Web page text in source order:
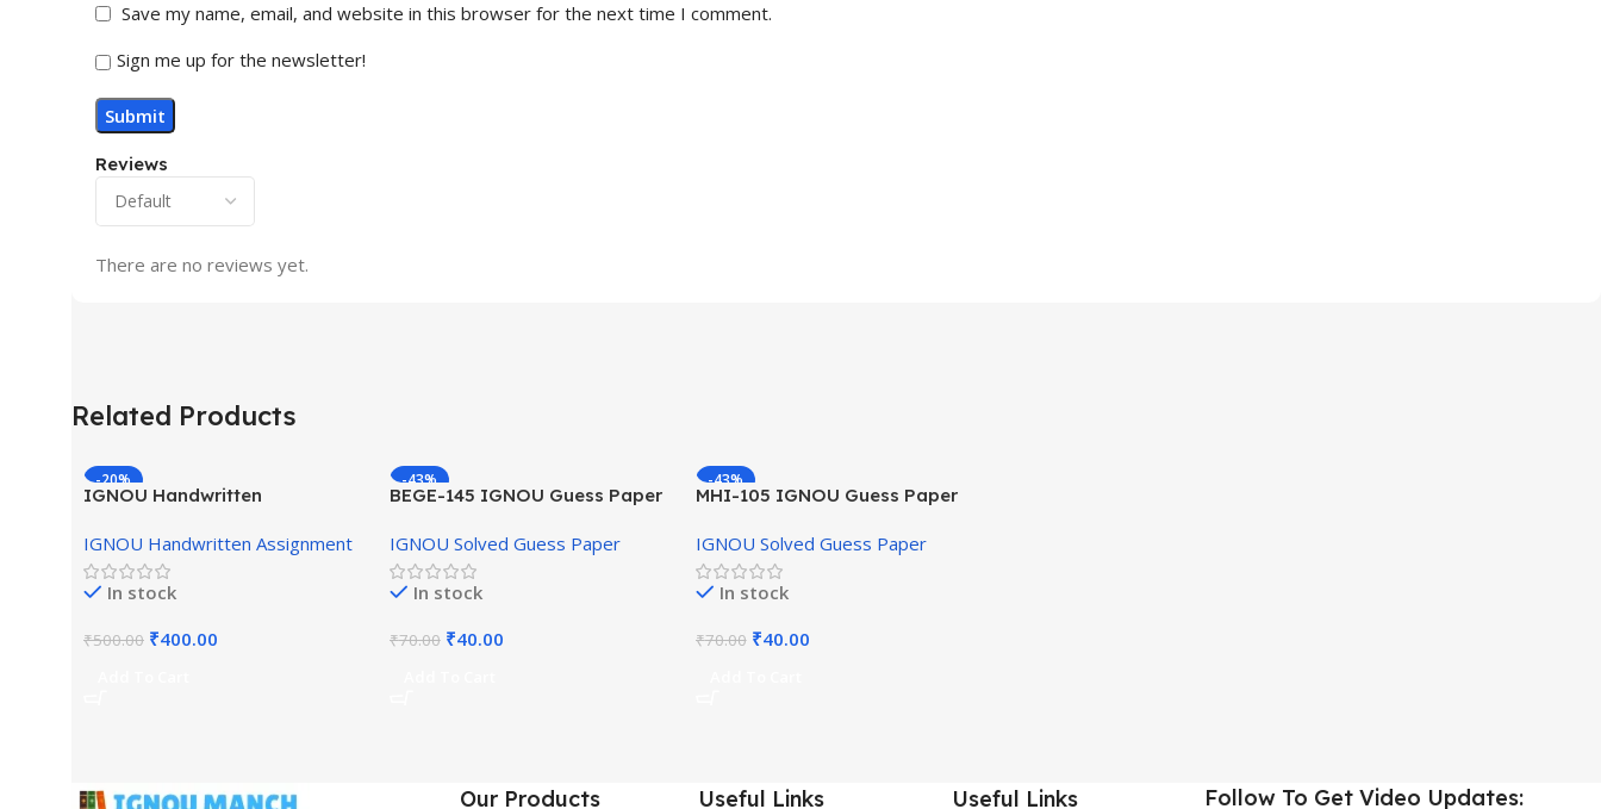
Reviews
There are no reviews yet.
Save my name, email, and website in this browser for the next time I comment.
Sign me up for the newsletter!
Related Products
-20%
IGNOU Handwritten
IGNOU Handwritten Assignment
In stock
₹500.00 ₹400.00
-43%
BEGE-145 IGNOU Guess Paper
IGNOU Solved Guess Paper
In stock
₹70.00 ₹40.00
-43%
MHI-105 IGNOU Guess Paper
IGNOU Solved Guess Paper
In stock
₹70.00 ₹40.00
Our Products Useful Links Useful Links Follow To Get Video Updates: